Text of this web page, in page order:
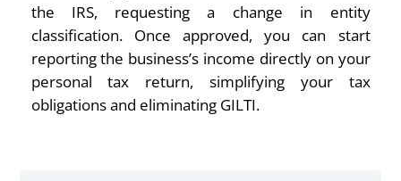
the IRS, requesting a change in entity
classification. Once approved, you can start
reporting the business’s income directly on your
personal tax return, simplifying your tax
obligations and eliminating GILTI.